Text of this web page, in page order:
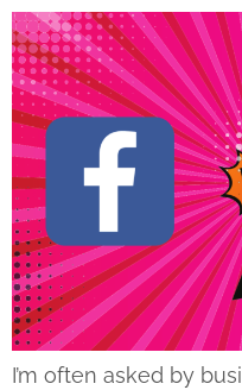
I’m often asked by